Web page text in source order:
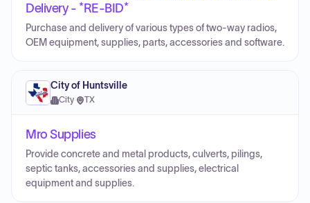
Delivery - *RE-BID*
Purchase and delivery of various types of two-way radios,
OEM equipment, supplies, parts, accessories and software.
City of Huntsville
City· TX
Mro Supplies
Provide concrete and metal products, culverts, pilings,
septic tanks, accessories and supplies, electrical
equipment and supplies.